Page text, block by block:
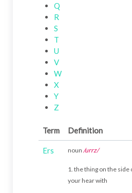
Q
R
S
T
U
V
W
X
Y
Z
Term Definition
Ers noun /urrz/
1. the thing on the side
your hear with